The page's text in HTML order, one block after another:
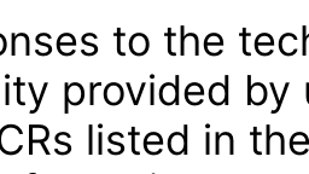
to the
provided by
listed in